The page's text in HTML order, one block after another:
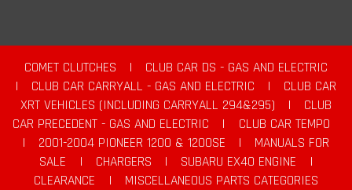
COMET CLUTCHES |
CLUB CAR DS - GAS AND ELECTRIC
|
CLUB CAR CARRYALL - GAS AND ELECTRIC |
CLUB CAR
XRT VEHICLES (INCLUDING CARRYALL 294&295)
|
CLUB
CAR PRECEDENT - GAS AND ELECTRIC
|
CLUB CAR TEMPO
|
2001-2004 PIONEER 1200 & 1200SE |
MANUALS FOR
SALE
| CHARGERS | SUBARU EX40 ENGINE
|
CLEARANCE
|
MISCELLANEOUS PARTS CATEGORIES